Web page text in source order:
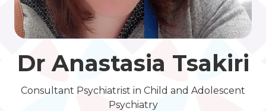
Dr Anastasia Tsakiri
Consultant Psychiatrist in Child and Adolescent
Psychiatry